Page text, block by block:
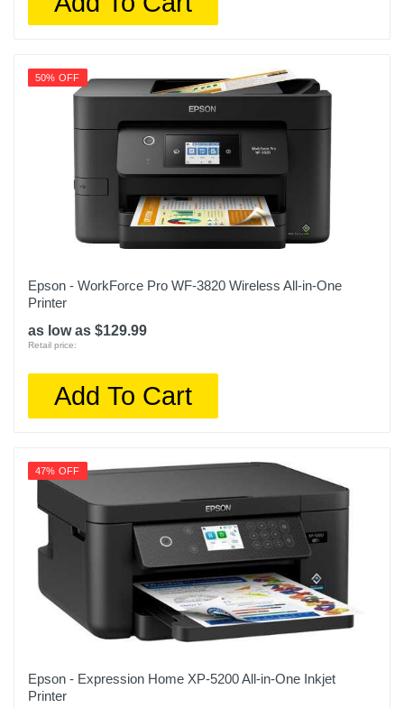
50% OFF
Epson - WorkForce Pro WF-3820 Wireless All-in-One
Printer
as low as $129.99
Retail price:
Add To Cart
47% OFF
Epson - Expression Home XP-5200 All-in-One Inkjet
Printer